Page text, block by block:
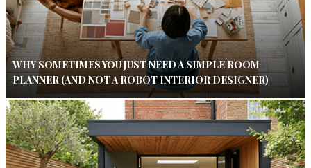
WHY SOMETIMES YOU JUST NEED A SIMPLE ROOM
PLANNER (AND NOT A ROBOT INTERIOR DESIGNER)